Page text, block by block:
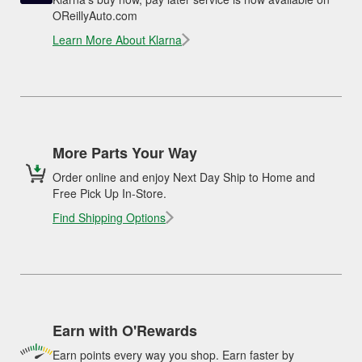
OReillyAuto.com
Learn More About Klarna
More Parts Your Way
Order online and enjoy Next Day Ship to Home and
Free Pick Up In-Store.
Find Shipping Options
Earn with O'Rewards
Earn points every way you shop. Earn faster by